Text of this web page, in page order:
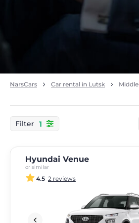
NarsCars Car rental in Lutsk Middle
Filter 1
Hyundai Venue
or similar
4.5 2 reviews